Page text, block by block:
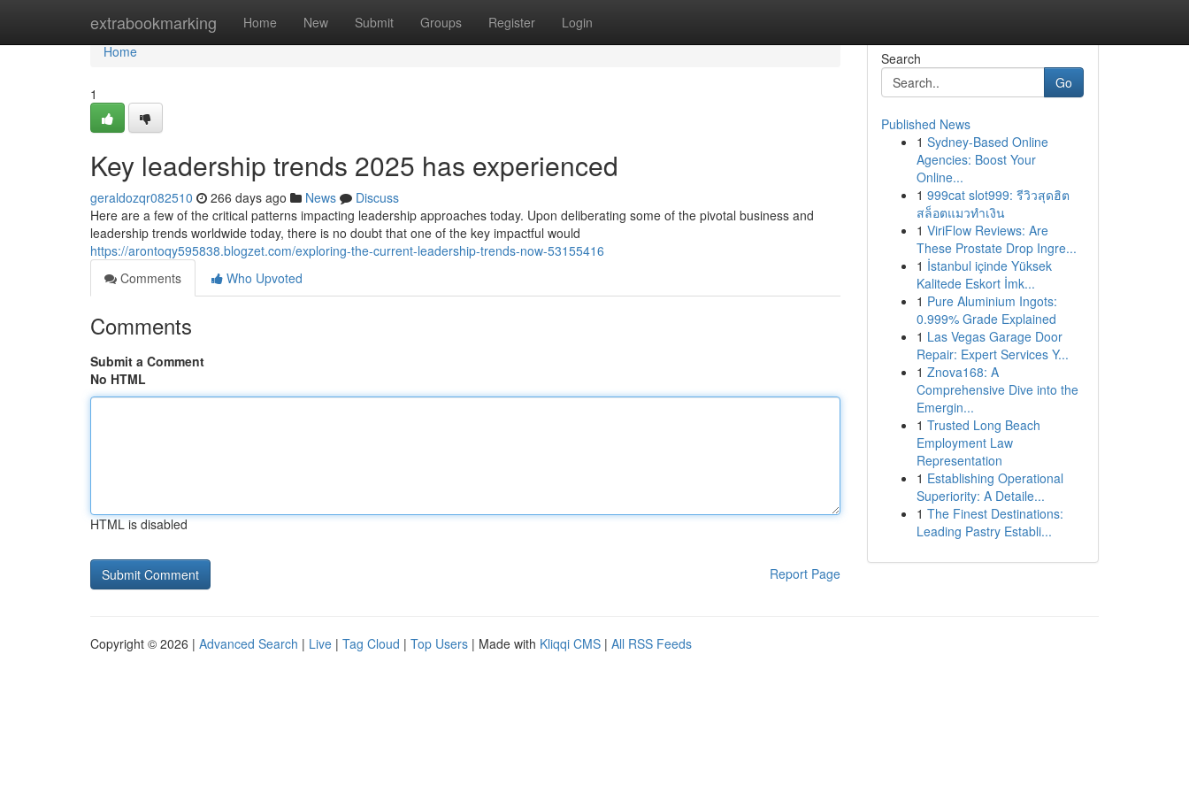
extrabookmarking Home New Submit Groups Register Login
Home
Home
1
Key leadership trends 2025 has experienced
geraldozqr082510 266 days ago News
Discuss
Here are a few of the critical patterns impacting leadership approaches today. Upon deliberating some of the pivotal business and
leadership trends worldwide today, there is no doubt that one of the key impactful would
https://arontoqy595838.blogzet.com/exploring-the-current-leadership-trends-now-53155416
Comments
Who Upvoted
Comments
Submit a Comment
No HTML
HTML is disabled
Report Page
Search
Go
Published News
1 Sydney-Based Online
Agencies: Boost Your
Online...
1 999cat slot999: รีวิวสุดฮิต
สล็อตแมวทำเงิน
1 ViriFlow Reviews: Are
These Prostate Drop Ingre...
1 İstanbul içinde Yüksek
Kalitede Eskort İmk...
1 Pure Aluminium Ingots:
0.999% Grade Explained
1 Las Vegas Garage Door
Repair: Expert Services Y...
1 Znova168: A
Comprehensive Dive into the
Emergin...
1 Trusted Long Beach
Employment Law
Representation
1 Establishing Operational
Superiority: A Detaile...
1 The Finest Destinations:
Leading Pastry Establi...
Copyright © 2026 | Advanced Search | Live | Tag Cloud | Top Users | Made with Kliqqi CMS | All RSS Feeds